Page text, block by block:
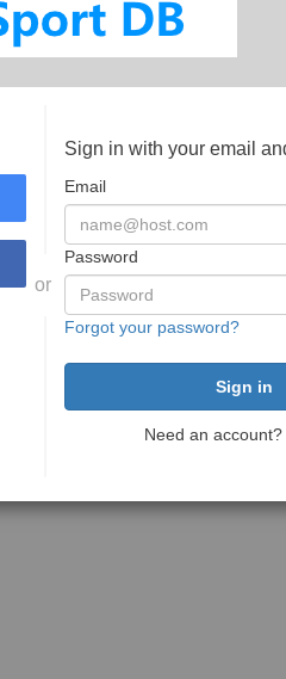
or
Sign in with your email
Email
Password
Forgot your password?
Need an account?